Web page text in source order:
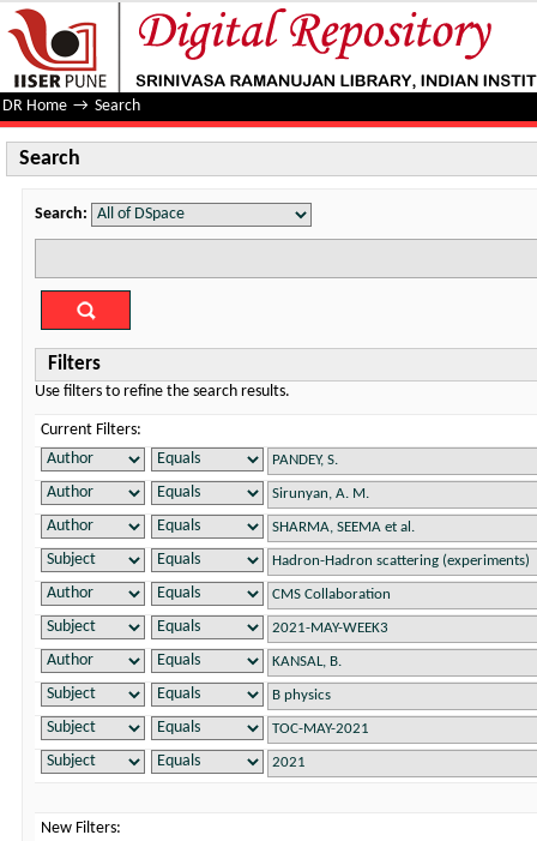
Search
DR Home → Search
Search
Search:
Filters
Use filters to refine the search results.
Current Filters:
New Filters: